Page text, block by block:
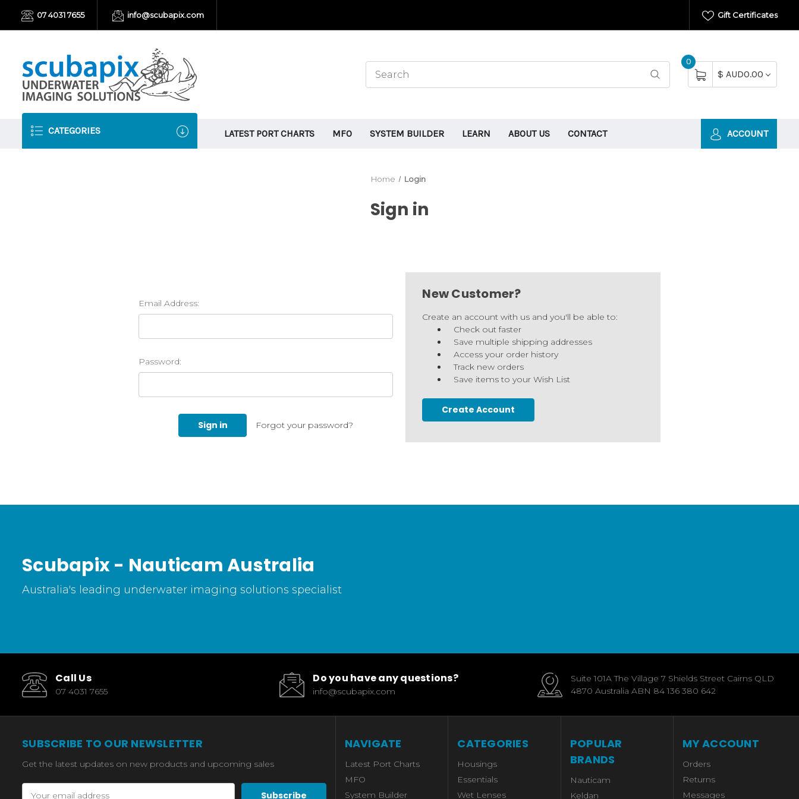
07 4031 7655 info@scubapix.com Gift Certificates
0
$ AUD0.00
CATEGORIES LATEST PORT CHARTS MFO SYSTEM BUILDER LEARN ABOUT US CONTACT ACCOUNT
Home Login
Sign in
Email Address:
Password:
Forgot your password?
New Customer?
Create an account with us and you'll be able to:
Check out faster
Save multiple shipping addresses
Access your order history
Track new orders
Save items to your Wish List
Create Account
Scubapix - Nauticam Australia
Australia's leading underwater imaging solutions specialist
Call Us
07 4031 7655
Do you have any questions?
info@scubapix.com
Suite 101A The Village 7 Shields Street Cairns QLD
4870 Australia ABN 84 136 380 642
SUBSCRIBE TO OUR NEWSLETTER
Get the latest updates on new products and upcoming sales
NAVIGATE
Latest Port Charts
MFO
System Builder
CATEGORIES
Housings
Essentials
Wet Lenses
POPULAR
BRANDS
Nauticam
Keldan
MY ACCOUNT
Orders
Returns
Messages